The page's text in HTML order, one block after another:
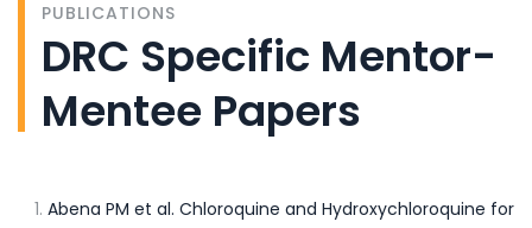
PUBLICATIONS
DRC Specific Mentor-
Mentee Papers
Abena PM et al. Chloroquine and Hydroxychloroquine for